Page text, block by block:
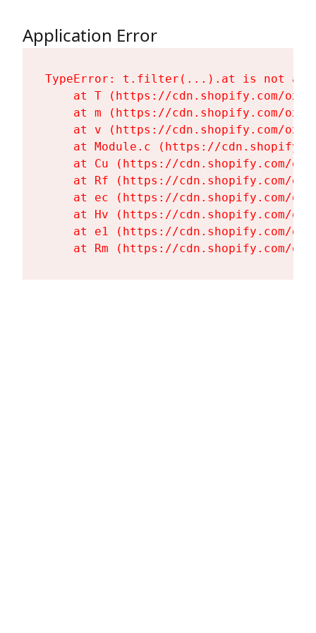
Application Error
TypeError: t.filter(...).at is not a
at T (https://cdn.shopify.com/
at m (https://cdn.shopify.com/
at v (https://cdn.shopify.com/
at Module.c (https://
at Cu (https://cdn.shopify.com/
at Rf (https://cdn.shopify.com/
at ec (https://cdn.shopify.com/
at Hv (https://cdn.shopify.com/
at e1 (https://cdn.shopify.com/
at Rm (https://cdn.shopify.com/